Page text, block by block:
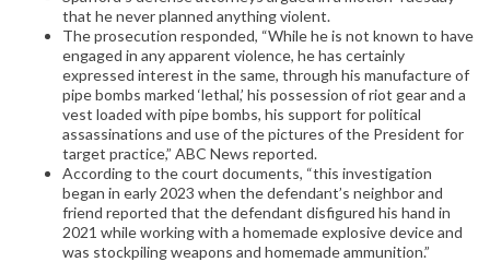
that he never planned anything violent.
The prosecution responded, “While he is not known to have
engaged in any apparent violence, he has certainly
expressed interest in the same, through his manufacture of
pipe bombs marked ‘lethal,’ his possession of riot gear and a
vest loaded with pipe bombs, his support for political
assassinations and use of the pictures of the President for
target practice,” ABC News reported.
According to the court documents, “this investigation
began in early 2023 when the defendant’s neighbor and
friend reported that the defendant disfigured his hand in
2021 while working with a homemade explosive device and
was stockpiling weapons and homemade ammunition.”